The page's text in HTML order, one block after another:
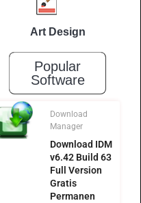
Art Design
Popular
Software
Download
Manager
Download IDM
v6.42 Build 63
Full Version
Gratis
Permanen